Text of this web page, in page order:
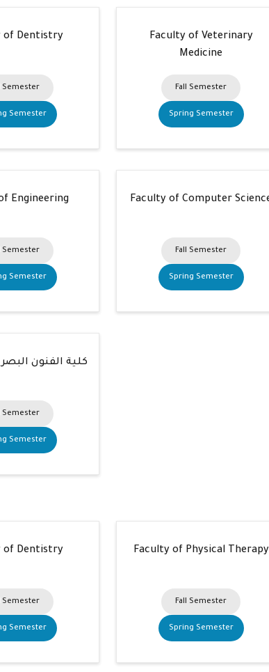
of Dentistry
Semester
Semester
Faculty of Veterinary
Medicine
Fall Semester
Spring Semester
Engineering
Semester
Semester
Faculty of Computer
Fall Semester
Spring Semester
كلية الفنون
Semester
Semester
of Dentistry
Semester
Semester
Faculty of Physical Therapy
Fall Semester
Spring Semester